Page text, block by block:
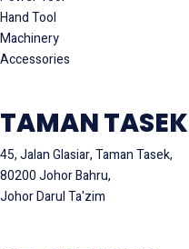
Hand Tool
Machinery
Accessories
TAMAN TASEK
45, Jalan Glasiar, Taman Tasek,
80200 Johor Bahru,
Johor Darul Ta'zim